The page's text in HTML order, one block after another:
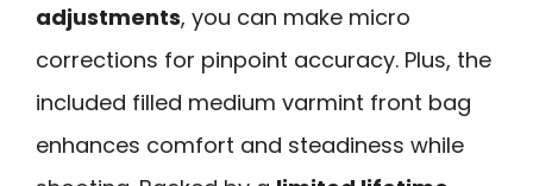
adjustments, you can make micro
corrections for pinpoint accuracy. Plus, the
included filled medium varmint front bag
enhances comfort and steadiness while